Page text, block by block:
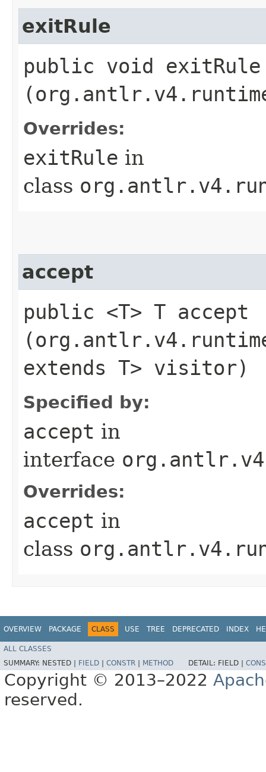
exitRule
public void exitRule​
Overrides:
exitRule in
class
accept
public <T> T accept​
extends T> visitor)
Specified by:
accept in
interface
Overrides:
accept in
class
OVERVIEW PACKAGE CLASS USE TREE DEPRECATED INDEX
ALL CLASSES
SUMMARY: NESTED | FIELD CONSTR METHOD DETAIL: FIELD |
Copyright © 2013–2022
reserved.